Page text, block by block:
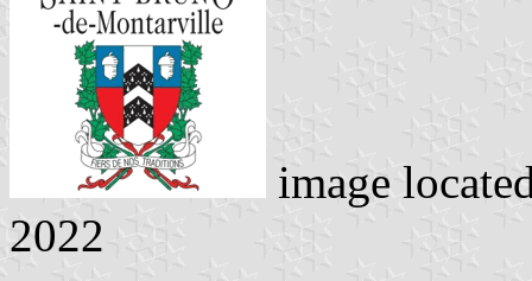
image
2022